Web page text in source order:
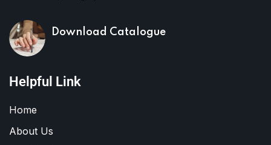
Download Catalogue
Helpful Link
Home
About Us